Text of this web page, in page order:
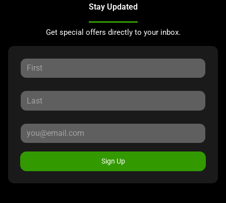
Stay Updated
Get special offers directly to your inbox.
Sign Up